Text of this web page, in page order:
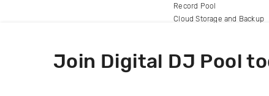
Join Digital DJ Pool
Record Pool
Cloud Storage and Backup